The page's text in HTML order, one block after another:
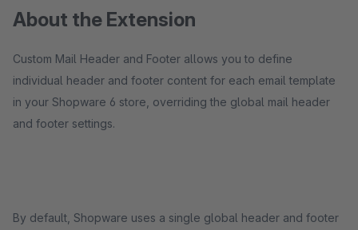
About the Extension
Custom Mail Header and Footer allows you to define
individual header and footer content for each email template
in your Shopware 6 store, overriding the global mail header
and footer settings.
By default, Shopware uses a single global header and footer